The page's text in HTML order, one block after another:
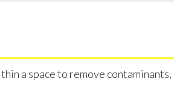
a space to remove